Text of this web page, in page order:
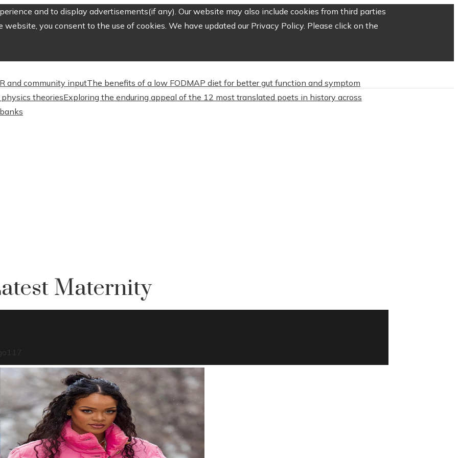
and to display advertisements(if any). Our website may also include cookies from third parties
website, you consent to the use of cookies. We have updated our Privacy Policy. Please click on the
and community inputThe benefits of a low FODMAP diet for better gut function and symptom
theoriesExploring the enduring appeal of the 12 most translated poets in history across
Maternity
117